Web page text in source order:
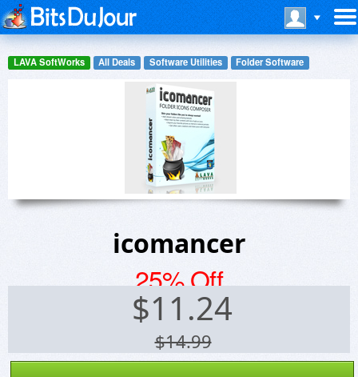
LAVA SoftWorks All Deals Software Utilities Folder Software
icomancer
25% Off
$11.24
$14.99